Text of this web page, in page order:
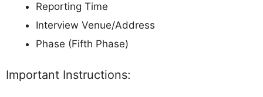
Reporting Time
Interview Venue/Address
Phase (Fifth Phase)
Important Instructions: